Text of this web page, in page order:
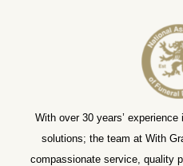
With over 30 years’
solutions; the team at With
compassionate service, quality